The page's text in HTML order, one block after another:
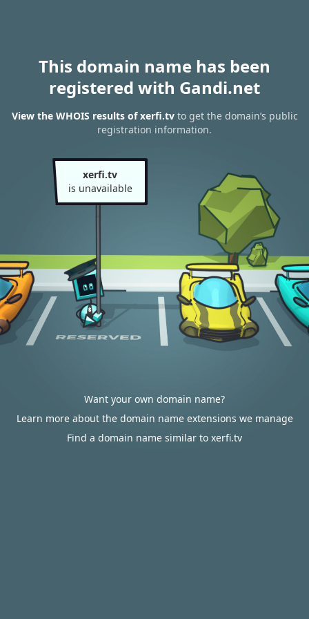
This domain name has been
registered with Gandi.net
View the WHOIS results of xerfi.tvto get the domain’s public
registration information.
xerfi.tv
is unavailable
Want your own domain name?
Learn more about the domain name extensions we manage
Find a domain name similar to xerfi.tv